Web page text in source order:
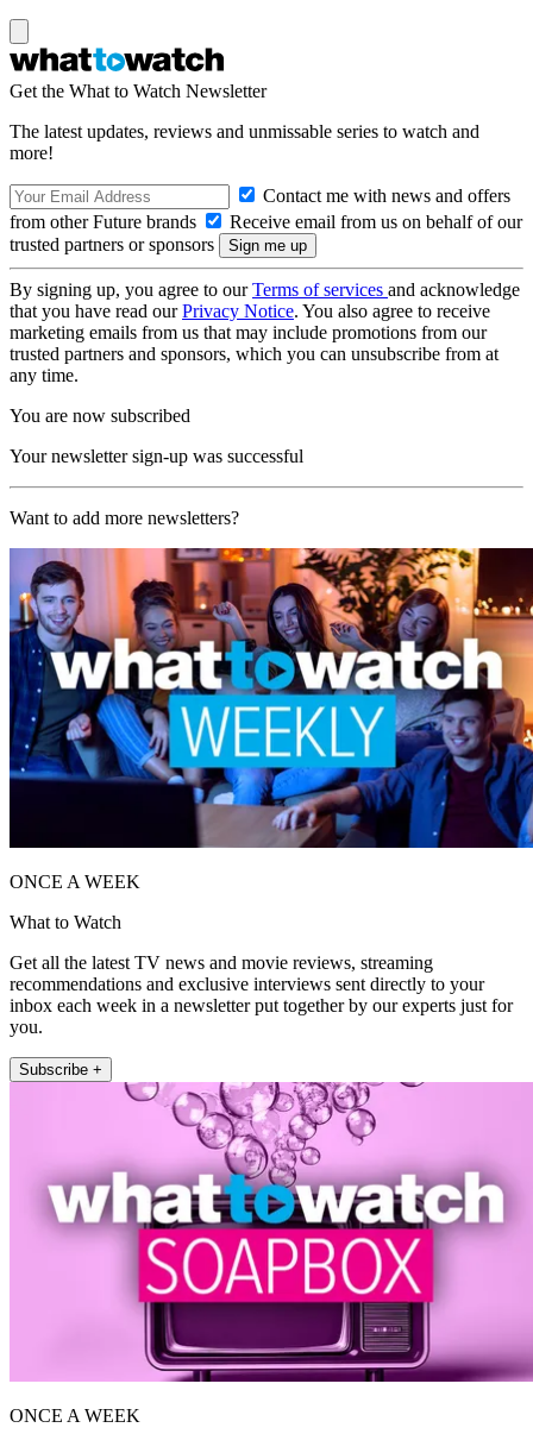
Get the What to Watch Newsletter
The latest updates, reviews and unmissable series to watch and
more!
Contact me with news and offers
from other Future brands
Receive email from us on behalf of our
trusted partners or sponsors
By signing up, you agree to ourTerms of services and acknowledge
that you have read ourPrivacy Notice. You also agree to receive
marketing emails from us that may include promotions from our
trusted partners and sponsors, which you can unsubscribe from at
any time.
You are now subscribed
Your newsletter sign-up was successful
Want to add more newsletters?
ONCE A WEEK
What to Watch
Get all the latest TV news and movie reviews, streaming
recommendations and exclusive interviews sent directly to your
inbox each week in a newsletter put together by our experts just for
you.
Subscribe +
ONCE A WEEK